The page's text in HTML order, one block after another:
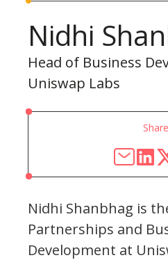
Nidhi
Head of Business
Uniswap Labs
Share
Nidhi Shanbhag is
Partnerships and
Development at